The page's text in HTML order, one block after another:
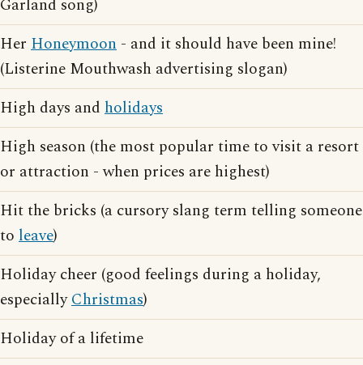
Garland song)
Her Honeymoon - and it should have been mine!
(Listerine Mouthwash advertising slogan)
High days and holidays
High season (the most popular time to visit a resort
or attraction - when prices are highest)
Hit the bricks (a cursory slang term telling someone
to leave)
Holiday cheer (good feelings during a holiday,
especiallyChristmas)
Holiday of a lifetime